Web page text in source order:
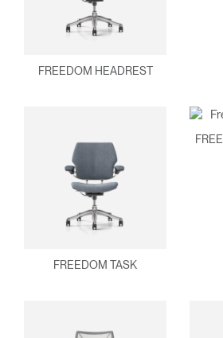
FREEDOM HEADREST
FREEDOM TASK